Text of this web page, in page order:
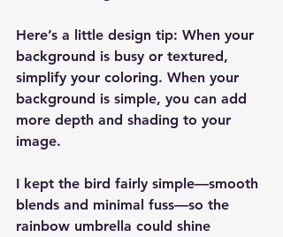
Here’s a little design tip: When your
background is busy or textured,
simplify your coloring. When your
background is simple, you can add
more depth and shading to your
image.
I kept the bird fairly simple—smooth
blends and minimal fuss—so the
rainbow umbrella could shine